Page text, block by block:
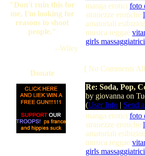
"Don't ruin this for
me, I'm looking for
reasons to shoot
people."
--Wiley
Donate
manga erotici foto
stranezze erotiche
amatoriali
musica reggae
girls
[ No Comments
Re: Soda, Pop,
by giovanna on
(User Info | Send
manga erotici foto
stranezze erotiche
amatoriali
musica reggae
girls